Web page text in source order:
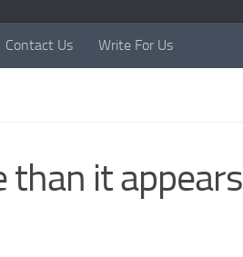
Contact Us Write For Us
than it appears